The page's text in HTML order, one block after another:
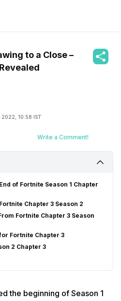
to a Close –
2022, 10:58 IST
Write a Comment!
of Fortnite Season 1 Chapter
Chapter 3 Season 2
Fortnite Chapter 3 Season
Fortnite Chapter 3
2 Chapter 3
the beginning of Season 1